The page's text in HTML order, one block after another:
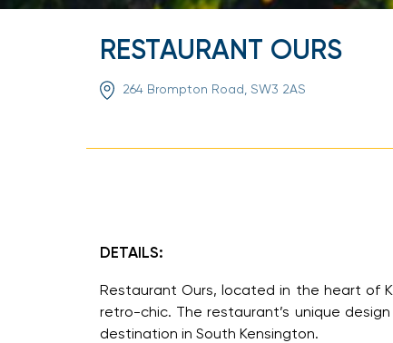
RESTAURANT OURS
264 Brompton Road, SW3 2AS
DETAILS:
Restaurant Ours, located in the heart of
retro-chic. The restaurant’s unique
destination in South Kensington.